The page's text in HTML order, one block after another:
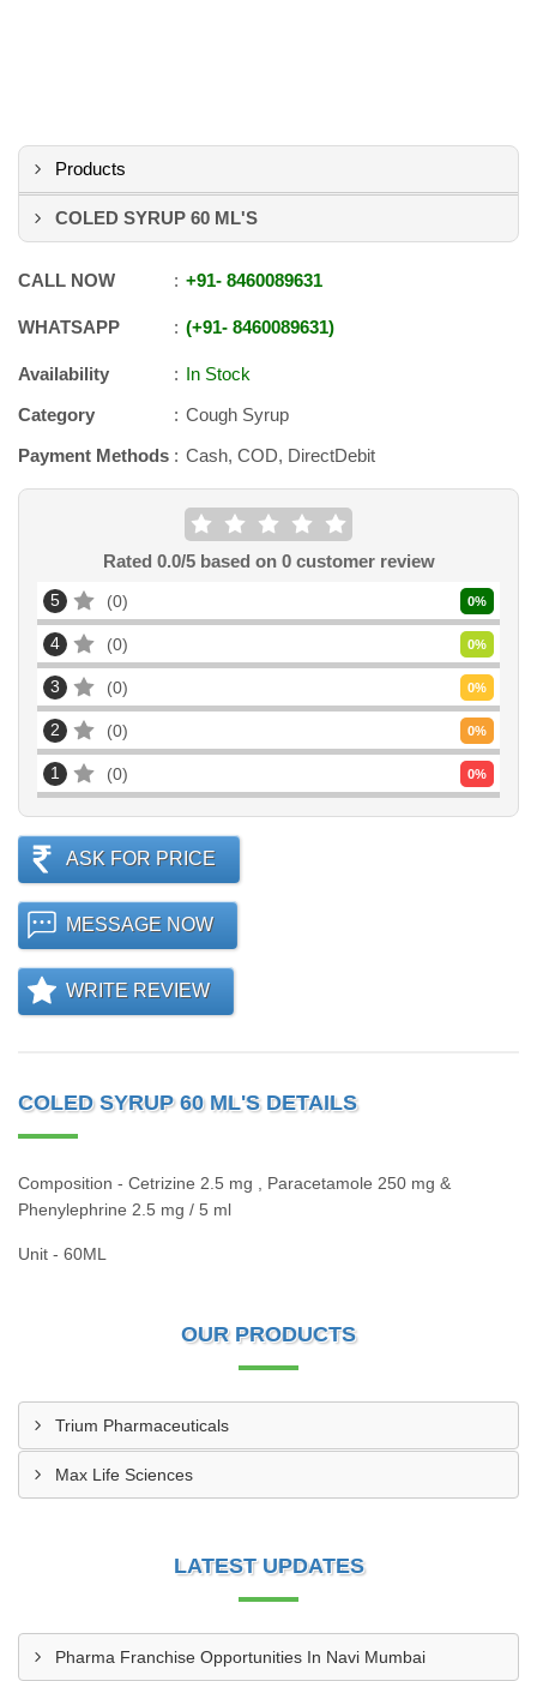
Products
COLED SYRUP 60 ML'S
CALL NOW +91- 8460089631
WHATSAPP +91- 8460089631
Availability
In Stock
Category
Cough Syrup
Payment Methods
Cash, COD, DirectDebit
Rated 0.0/5 based on 0customer review
5 0 0%
4 0 0%
3 0 0%
2 0 0%
1 0 0%
ASK FOR PRICE
MESSAGE NOW
WRITE REVIEW
COLED SYRUP 60 ML'S DETAILS
Composition - Cetrizine 2.5 mg , Paracetamole 250 mg &
Phenylephrine 2.5 mg / 5 ml
Unit - 60ML
OUR PRODUCTS
Trium Pharmaceuticals
Max Life Sciences
LATEST UPDATES
Pharma Franchise Opportunities In Navi Mumbai